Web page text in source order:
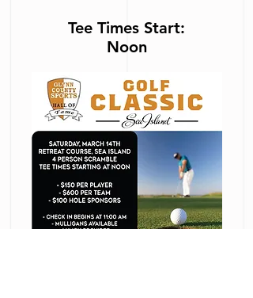
Tee Times Start:
Noon